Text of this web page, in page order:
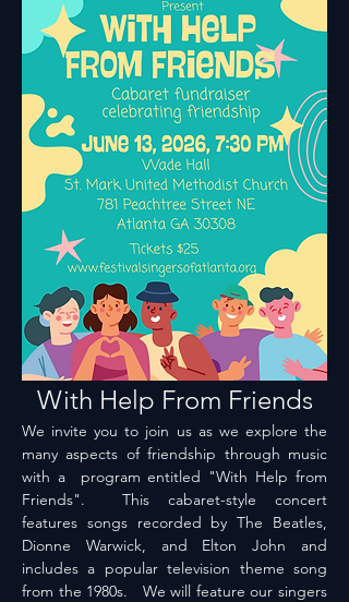
With Help From Friends
We invite you to join us as we explore the
many aspects of friendship through music
with a  program entitled "With Help from
Friends".  This cabaret-style concert
features songs recorded by The Beatles,
Dionne Warwick, and Elton John and
includes a popular television theme song
from the 1980s.   We will feature our singers